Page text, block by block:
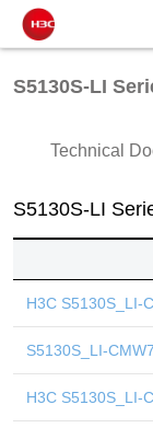
S5130S-LI
Technical
S5130S-LI
H3C S5130S_LI-
S5130S_LI-
H3C S5130S_LI-